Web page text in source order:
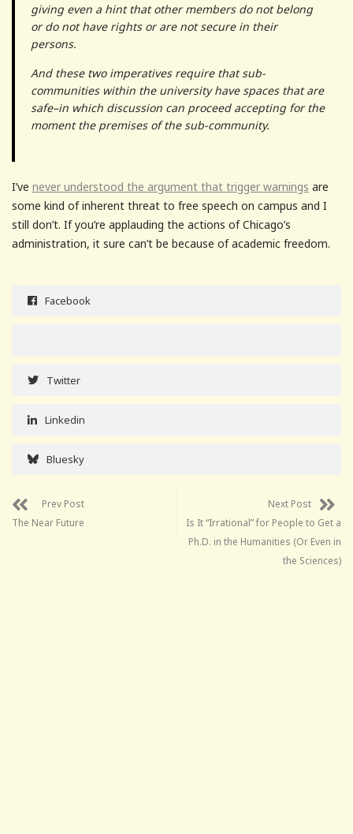
giving even a hint that other members do not belong
or do not have rights or are not secure in their
persons.
And these two imperatives require that sub-
communities within the university have spaces that are
safe–in which discussion can proceed accepting for the
moment the premises of the sub-community.
I’ve never understood the argument that trigger warnings are
some kind of inherent threat to free speech on campus and I
still don’t. If you’re applauding the actions of Chicago’s
administration, it sure can’t be because of academic freedom.
Facebook
Twitter
Linkedin
Bluesky
Prev Post
The Near Future
Next Post
Is It “Irrational” for People to Get a
Ph.D. in the Humanities (Or Even in
the Sciences)